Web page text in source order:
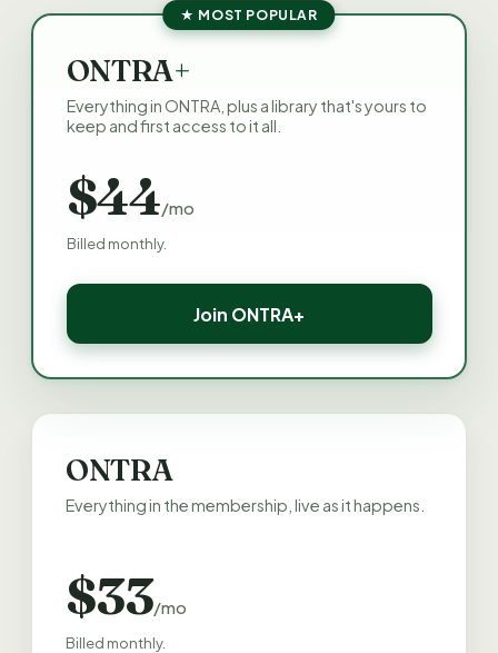
ONTRA
Everything in the membership, live as it happens.
$33/mo
Billed monthly.
★ MOST POPULAR
ONTRA+
Everything in ONTRA, plus a library that's yours to
keep and first access to it all.
$44/mo
Billed monthly.
Join ONTRA+